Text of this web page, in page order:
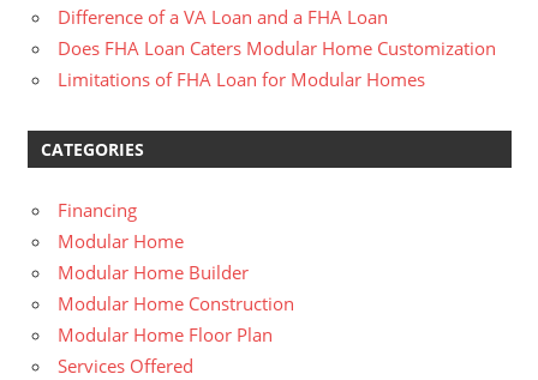
Difference of a VA Loan and a FHA Loan
Does FHA Loan Caters Modular Home Customization
Limitations of FHA Loan for Modular Homes
CATEGORIES
Financing
Modular Home
Modular Home Builder
Modular Home Construction
Modular Home Floor Plan
Services Offered